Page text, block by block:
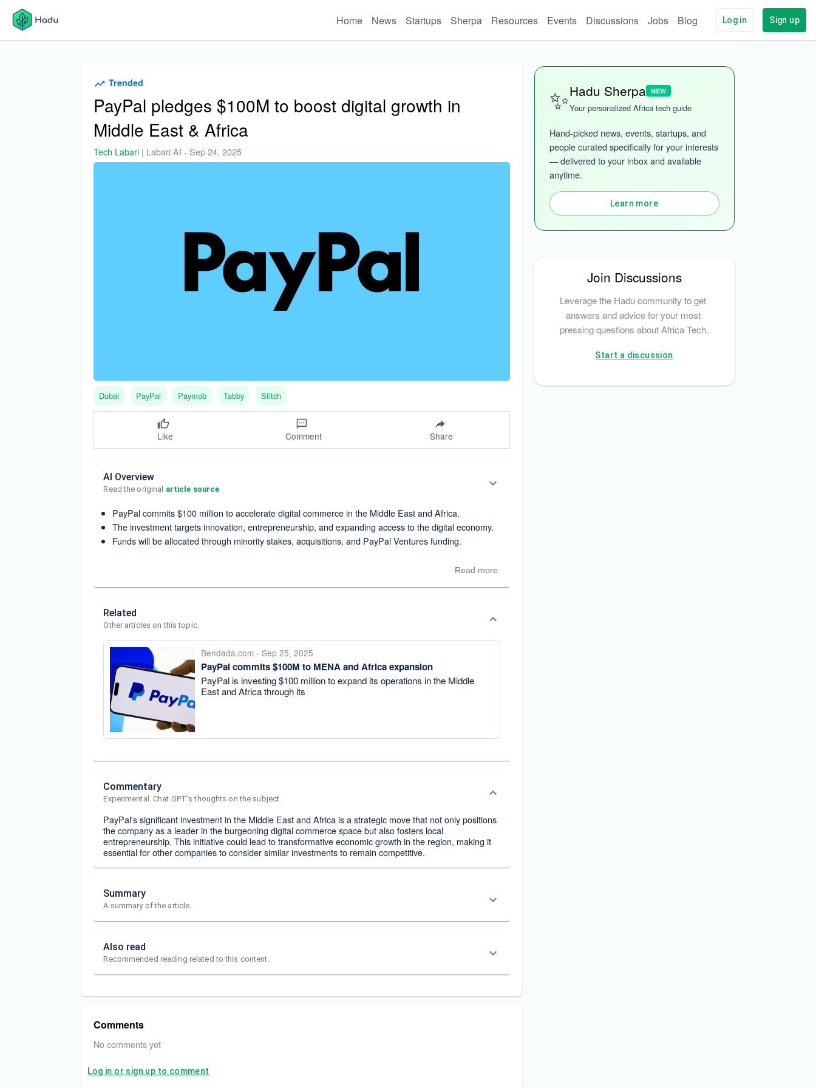
Home News Startups Sherpa Resources Events Discussions Jobs Blog Log in Sign up
Trended
PayPal pledges $100M to boost digital growth in
Middle East & Africa
Tech Labari | Labari AI - Sep 24, 2025
Dubai PayPal Paymob Tabby Stitch
Like Comment Share
AI Overview
Read the original article source
PayPal commits $100 million to accelerate digital commerce in the Middle East and Africa.
The investment targets innovation, entrepreneurship, and expanding access to the digital economy.
Funds will be allocated through minority stakes, acquisitions, and PayPal Ventures funding.
Read more
Related
Other articles on this topic.
Bendada.com - Sep 25, 2025
PayPal commits $100M to MENA and Africa expansion
PayPal is investing $100 million to expand its operations in the Middle
East and Africa through its
Commentary
Experimental. Chat GPT's thoughts on the subject.
PayPal's significant investment in the Middle East and Africa is a strategic move that not only positions
the company as a leader in the burgeoning digital commerce space but also fosters local
entrepreneurship. This initiative could lead to transformative economic growth in the region, making it
essential for other companies to consider similar investments to remain competitive.
Summary
A summary of the article.
Also read
Recommended reading related to this content.
Comments
No comments yet
Log in or sign up to comment
✨Hadu Sherpa NEW
Your personalized Africa tech guide
Hand-picked news, events, startups, and
people curated specifically for your interests
— delivered to your inbox and available
anytime.
Learn more
Join Discussions
Leverage the Hadu community to get
answers and advice for your most
pressing questions about Africa Tech.
Start a discussion